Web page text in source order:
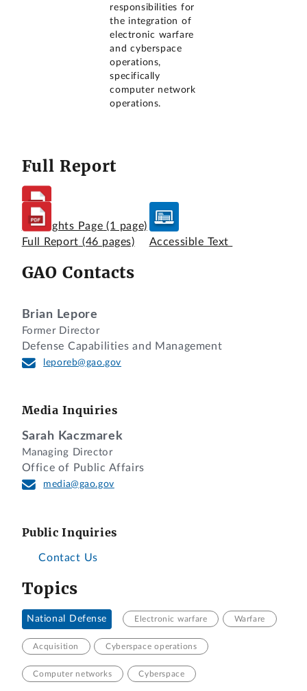
responsibilities for
the integration of
electronic warfare
and cyberspace
operations,
specifically
computer network
operations.
Full Report
Highlights Page (1 page)
Full Report (46 pages) Accessible Text
GAO Contacts
Brian Lepore
Former Director
Defense Capabilities and Management
leporeb@gao.gov
Media Inquiries
Sarah Kaczmarek
Managing Director
Office of Public Affairs
media@gao.gov
Public Inquiries
Contact Us
Topics
National Defense Electronic warfare Warfare
Acquisition Cyberspace operations
Computer networks Cyberspace